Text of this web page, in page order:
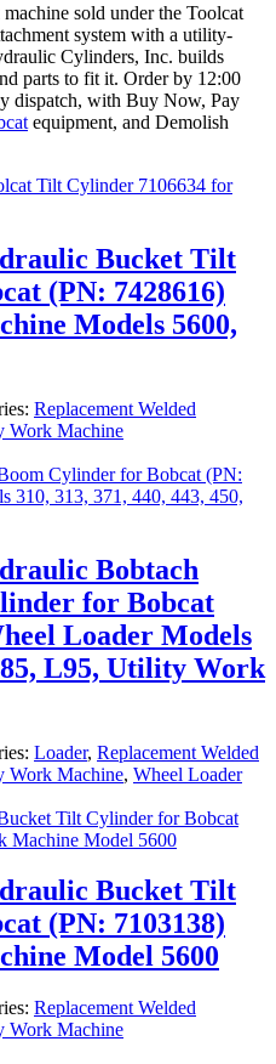
sold under the Toolcat
system with a utility-
Cylinders, Inc. builds
parts to fit it. Order by 12:00
dispatch, with Buy Now, Pay
equipment, and Demolish
Bucket Tilt
(PN: 7428616)
Models 5600,
Replacement Welded
Work Machine
Bobtach
for Bobcat
Loader Models
L95, Utility Work
Loader, Replacement Welded
Work Machine, Wheel Loader
Bucket Tilt
(PN: 7103138)
Model 5600
Replacement Welded
Work Machine